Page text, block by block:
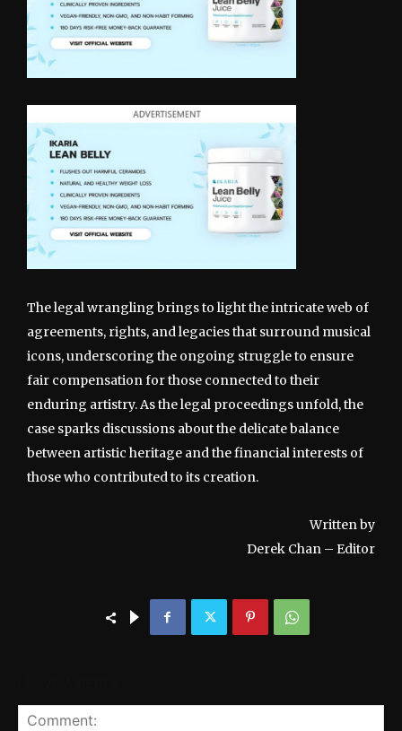
The legal wrangling brings to light the intricate web of
agreements, rights, and legacies that surround musical
icons, underscoring the ongoing struggle to ensure
fair compensation for those connected to their
enduring artistry. As the legal proceedings unfold, the
case sparks discussions about the delicate balance
between artistic heritage and the financial interests of
those who contributed to its creation.
Written by
Derek Chan – Editor